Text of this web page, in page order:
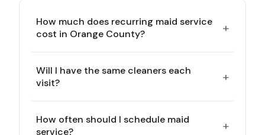
How much does recurring maid service
cost in Orange County?
+
Will I have the same cleaners each
visit?
+
How often should I schedule maid
service?
+